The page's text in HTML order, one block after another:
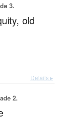
3.
old
Details ▸
2.